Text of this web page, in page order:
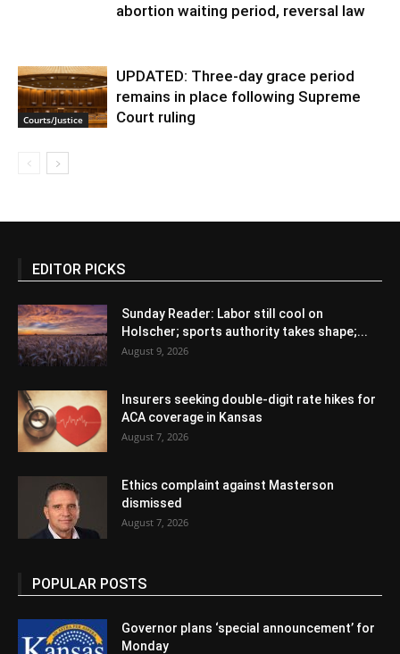
abortion waiting period, reversal law
Courts/Justice
UPDATED: Three-day grace period
remains in place following Supreme
Court ruling
EDITOR PICKS
Sunday Reader: Labor still cool on
Holscher; sports authority takes shape;...
August 9, 2026
Insurers seeking double-digit rate hikes for
ACA coverage in Kansas
August 7, 2026
Ethics complaint against Masterson
dismissed
August 7, 2026
POPULAR POSTS
Governor plans ‘special announcement’ for
Monday